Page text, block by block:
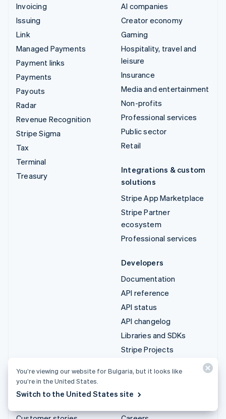
Invoicing
Issuing
Link
Managed Payments
Payment links
Payments
Payouts
Radar
Revenue Recognition
Stripe Sigma
Tax
Terminal
Treasury
AI companies
Creator economy
Gaming
Hospitality, travel and
leisure
Insurance
Media and entertainment
Non-profits
Professional services
Public sector
Retail
Integrations & custom
solutions
Stripe App Marketplace
Stripe Partner
ecosystem
Professional services
Developers
Documentation
API reference
API status
API changelog
Libraries and SDKs
Stripe Projects
Resources
You’re viewing our website for Bulgaria, but it looks like
you’re in the United States.
Switch to the United States site